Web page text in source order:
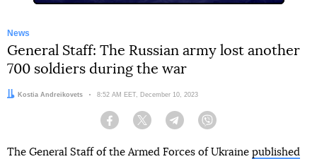
News
General Staff: The Russian army lost another
700 soldiers during the war
Author:
Kostia Andreikovets Date:
8:52 AM EET, December 10, 2023
Facebook Twitter Telegram
The General Staff of the Armed Forces of Ukraine published